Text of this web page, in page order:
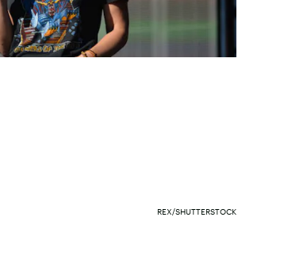
REX/SHUTTERSTOCK